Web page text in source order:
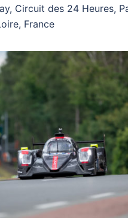
Circuit des 24 Heures,
France